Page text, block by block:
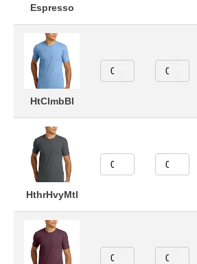
Espresso
HtClmbBl
HthrHvyMtl